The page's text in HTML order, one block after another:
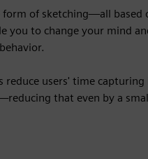
of sketching—all based
you to change your mind
users' time capturing
that even by a